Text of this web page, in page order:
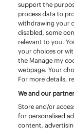
support the
process data to
withdrawing your
disabled, some
relevant to you.
your choices or
the Manage my
webpage. Your
For more details,
We and our
Store and/or
for personalised
content,